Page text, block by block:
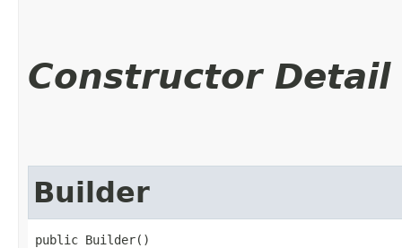
Constructor Detail
Builder
public Builder()